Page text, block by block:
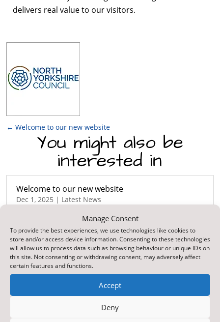
Manage Consent
To provide the best experiences, we use technologies like cookies to
store and/or access device information. Consenting to these technologies
will allow us to process data such as browsing behaviour or unique IDs on
this site. Not consenting or withdrawing consent, may adversely affect
certain features and functions.
Accept
Deny
delivers real value to our visitors.
←Welcome to our new website
You might also be
interested in
Welcome to our new website
Dec 1, 2025 | Latest News
We’re excited to announce the launch of our
brand-new website! Our goal was to create a
space that’s modern, easy to navigate, and packed
with useful information for you. Here’s what you’ll
find: A fresh, user-friendly design Improved
navigation for quicker access...